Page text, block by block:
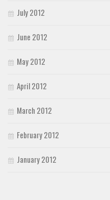
July 2012
June 2012
May 2012
April 2012
March 2012
February 2012
January 2012